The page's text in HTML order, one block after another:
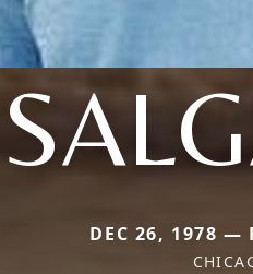
DEC 26, 1978 —